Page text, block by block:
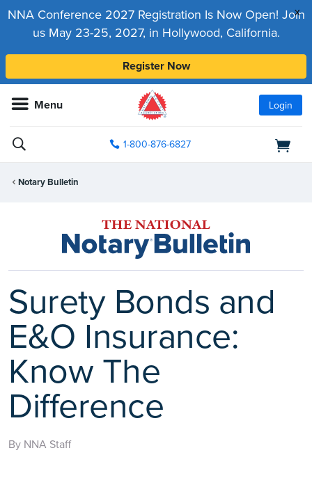
x
NNA Conference 2027 Registration Is Now Open! Join
us May 23-25, 2027, in Hollywood, California.
Register Now
Menu Login
1-800-876-6827
Notary Bulletin
Surety Bonds and
E&O Insurance:
Know The
Difference
By NNA Staff